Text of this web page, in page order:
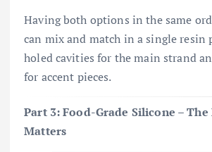
Having both options in the same
can mix and match in a single resin
holed cavities for the main strand
for accent pieces.
Part 3: Food-Grade Silicone –
Matters